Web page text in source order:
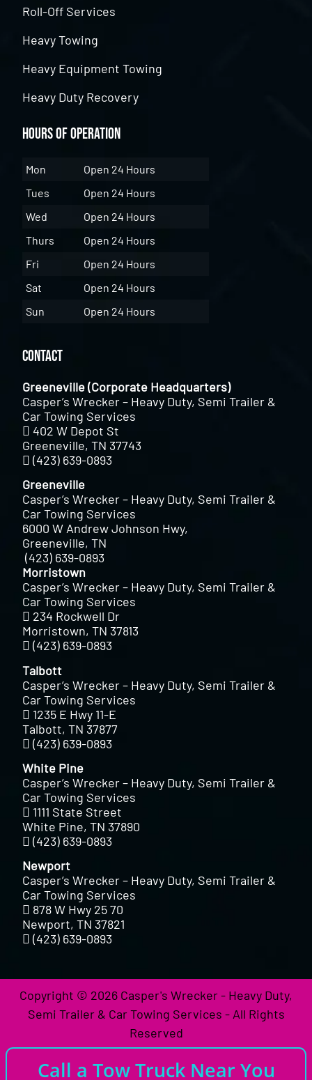
Roll-Off Services
Heavy Towing
Heavy Equipment Towing
Heavy Duty Recovery
Hours of Operation
Mon
Open 24 Hours
Tues
Open 24 Hours
Wed
Open 24 Hours
Thurs
Open 24 Hours
Fri
Open 24 Hours
Sat
Open 24 Hours
Sun
Open 24 Hours
Contact
Greeneville (Corporate Headquarters)
Casper’s Wrecker – Heavy Duty, Semi Trailer &
Car Towing Services
402 W Depot St
Greeneville, TN 37743
(423) 639-0893
Greeneville
Casper’s Wrecker – Heavy Duty, Semi Trailer &
Car Towing Services
6000 W Andrew Johnson Hwy,
Greeneville, TN
(423) 639-0893
Morristown
Casper’s Wrecker – Heavy Duty, Semi Trailer &
Car Towing Services
234 Rockwell Dr
Morristown, TN 37813
(423) 639-0893
Talbott
Casper’s Wrecker – Heavy Duty, Semi Trailer &
Car Towing Services
1235 E Hwy 11-E
Talbott, TN 37877
(423) 639-0893
White Pine
Casper’s Wrecker – Heavy Duty, Semi Trailer &
Car Towing Services
1111 State Street
White Pine, TN 37890
(423) 639-0893
Newport
Casper’s Wrecker – Heavy Duty, Semi Trailer &
Car Towing Services
878 W Hwy 25 70
Newport, TN 37821
(423) 639-0893
Copyright © 2026 Casper's Wrecker - Heavy Duty,
Semi Trailer & Car Towing Services - All Rights
Reserved
Call a Tow Truck Near You